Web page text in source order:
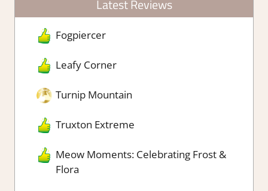
Latest Reviews
Fogpiercer
Leafy Corner
Turnip Mountain
Truxton Extreme
Meow Moments: Celebrating Frost &
Flora